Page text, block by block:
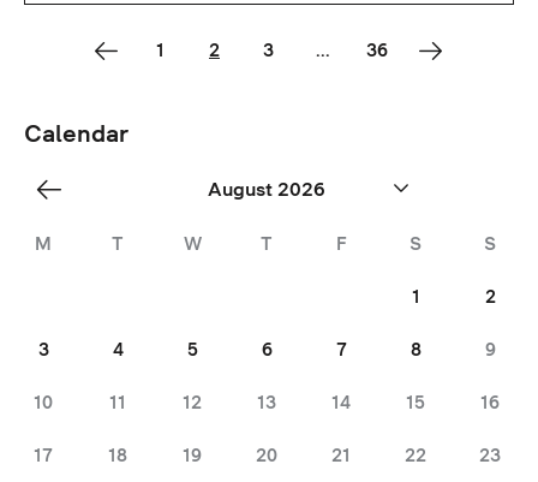
Calendar
August 2026
M T W T F S S
1 2
3 4 5 6 7 8 9
10 11 12 13 14 15 16
17 18 19 20 21 22 23
«
Jul
1 2 3 ... 36